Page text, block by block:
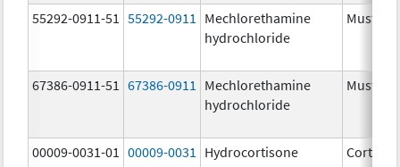
55292-0911-51 55292-0911
Mechlorethamine
hydrochloride
67386-0911-51 67386-0911
Mechlorethamine
hydrochloride
00009-0031-01 00009-0031 Hydrocortisone Cortef